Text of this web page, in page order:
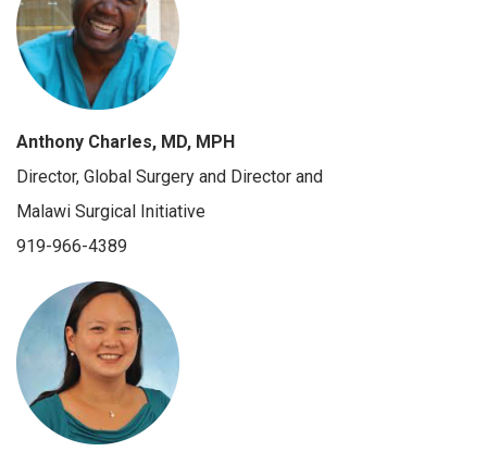
Anthony Charles, MD, MPH
Director, Global Surgery and Director and
Malawi Surgical Initiative
919-966-4389